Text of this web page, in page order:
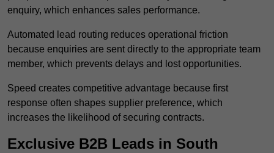
enquiry, which enhances sales performance.
Automated lead routing reduces operational friction
because enquiries are sent directly to the appropriate team
member, which prevents delays and lost opportunities.
Speed creates competitive advantage because first
response often shapes supplier preference, which
increases the likelihood of securing contracts.
Exclusive B2B Leads in South